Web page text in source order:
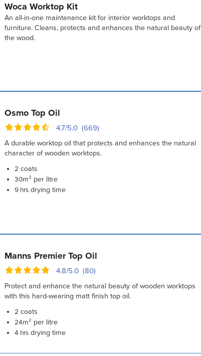
Woca Worktop Kit
An all-in-one maintenance kit for interior worktops and
furniture. Cleans, protects and enhances the natural beauty of
the wood.
Osmo Top Oil
4.7/5.0 (669)
A durable worktop oil that protects and enhances the natural
character of wooden worktops.
2 coats
30m² per litre
9 hrsdrying time
Manns Premier Top Oil
4.8/5.0 (80)
Protect and enhance the natural beauty of wooden worktops
with this hard-wearing matt finish top oil.
2 coats
24m² per litre
4 hrsdrying time